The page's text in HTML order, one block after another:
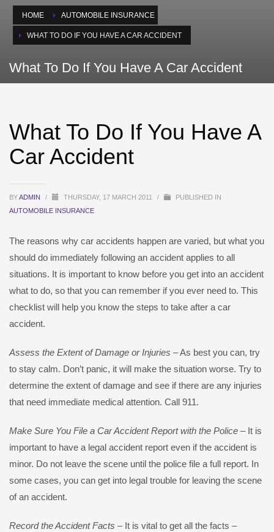
HOME AUTOMOBILE INSURANCE
WHAT TO DO IF YOU HAVE A CAR ACCIDENT
What To Do If You Have A Car Accident
What To Do If You Have A
Car Accident
BYADMIN / THURSDAY, 17 MARCH 2011 /
PUBLISHED IN
AUTOMOBILE INSURANCE
The reasons why car accidents happen are varied, but what you
should do immediately following an accident applies to all
situations. It is important to know before you get into an accident
what to do, so that you can remember if you ever need to. This
checklist will help you know the steps to take after a car
accident.
Assess the Extent of Damage or Injuries – As best you can, try
to stay calm. Don’t panic, it will make the situation worse. Try to
determine the extent of damage and see if there are any injuries
that need immediate medical attention. Call 911.
Make Sure You File a Car Accident Report with the Police – It is
important to have a legal accident report even if the accident is
minor. Do not leave the scene until the police file a full report. In
some cases, you can get into legal trouble for leaving the scene
of an accident.
Record the Accident Facts – It is vital to get all the facts –